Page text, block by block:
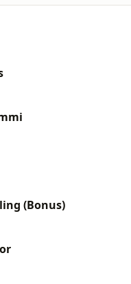
(Bonus)